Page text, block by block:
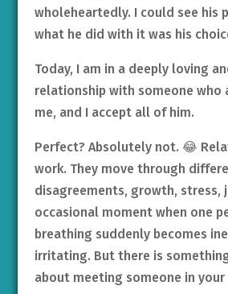
wholeheartedly. I could see his
what he did with it was his
Today, I am in a deeply loving
relationship with someone who
me, and I accept all of him.
Perfect? Absolutely not. 😂
work. They move through
disagreements, growth, stress,
occasional moment when one
breathing suddenly becomes
irritating. But there is
about meeting someone in your